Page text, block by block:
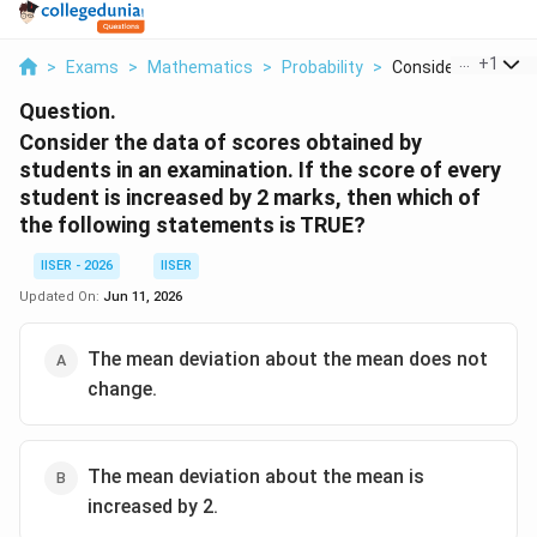
> Exams > Mathematics > Probability > Consider The Data
+1
Question.
Consider the data of scores obtained by
students in an examination. If the score of every
student is increased by 2 marks, then which of
the following statements is TRUE?
IISER - 2026
IISER
Updated On: Jun 11, 2026
The mean deviation about the mean does not
change.
The mean deviation about the mean is
increased by 2.